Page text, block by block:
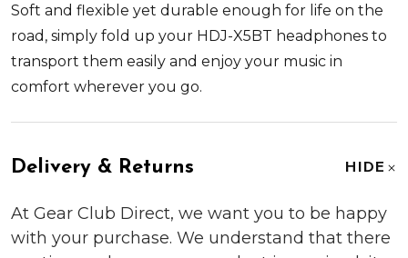
Soft and flexible yet durable enough for life on the
road, simply fold up your HDJ-X5BT headphones to
transport them easily and enjoy your music in
comfort wherever you go.
Delivery & Returns HIDE
At Gear Club Direct, we want you to be happy
with your purchase. We understand that there